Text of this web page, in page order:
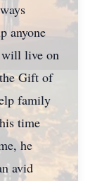
anyone
live on
Gift of
family
time
he
avid